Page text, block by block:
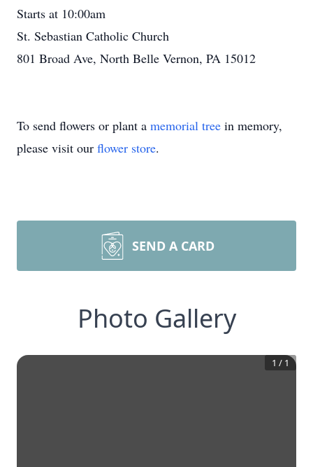
Starts at 10:00am
St. Sebastian Catholic Church
801 Broad Ave, North Belle Vernon, PA 15012
To send flowers or plant a memorial tree in memory,
please visit our flower store.
SEND A CARD
Photo Gallery
1 / 1